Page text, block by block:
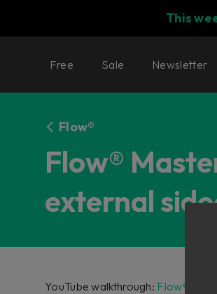
This
Free Sale Newsletter
Flow®
Flow®
external
YouTube walkthrough: Flow®